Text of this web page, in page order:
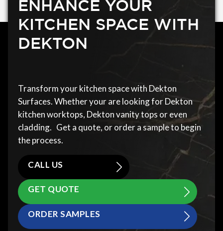
ENHANCE YOUR
KITCHEN SPACE WITH
DEKTON
Transform your kitchen space with Dekton
Surfaces. Whether your are looking for Dekton
kitchen worktops, Dekton vanity tops or even
cladding. Get a quote, or order a sample to begin
the process.
CALL US
GET QUOTE
ORDER SAMPLES